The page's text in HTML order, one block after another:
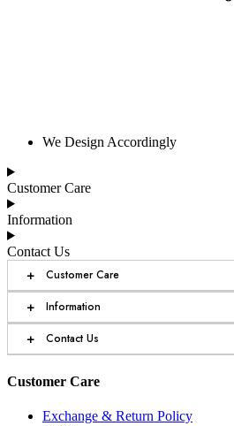
We Design Accordingly
Customer Care
Information
Contact Us
+ Customer Care
+ Information
+ Contact Us
Customer Care
Exchange & Return Policy